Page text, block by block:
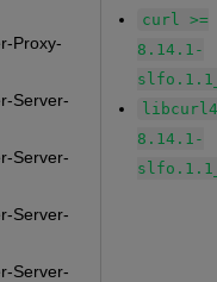
Proxy-
Server-
Server-
Server-
Server-
curl >=
8.14.1-
8.14.1-